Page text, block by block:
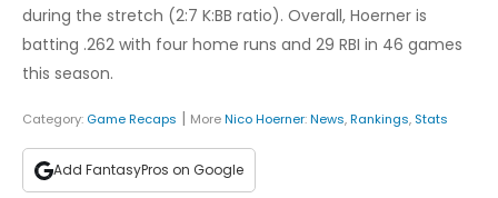
during the stretch (2:7 K:BB ratio). Overall, Hoerner is
batting .262 with four home runs and 29 RBI in 46 games
this season.
Category: Game Recaps | MoreNico Hoerner:News,Rankings, Stats
Add FantasyPros on Google